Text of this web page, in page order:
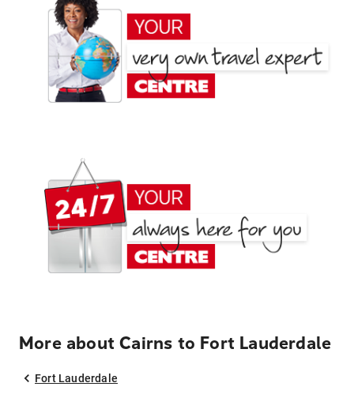
More about Cairns to Fort Lauderdale
Fort Lauderdale